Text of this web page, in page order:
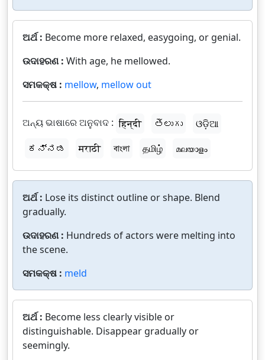
ଅର୍ଥ : Become more relaxed, easygoing, or genial.
ଉଦାହରଣ : With age, he mellowed.
ସମକକ୍ଷ : mellow, mellow out
ଅନ୍ୟ ଭାଷାରେ ଅନୁବାଦ : हिन्दी తెలుగు
ଓଡ଼ିଆ
ಕನ್ನಡ
मराठी বাংলা தமிழ் മലയാളം
ଅର୍ଥ : Lose its distinct outline or shape. Blend
gradually.
ଉଦାହରଣ : Hundreds of actors were melting into
the scene.
ସମକକ୍ଷ : meld
ଅର୍ଥ : Become less clearly visible or
distinguishable. Disappear gradually or
seemingly.